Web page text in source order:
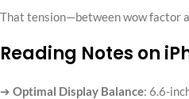
That tension—between wow factor
Reading Notes on
➔ Optimal Display Balance: 6.6-